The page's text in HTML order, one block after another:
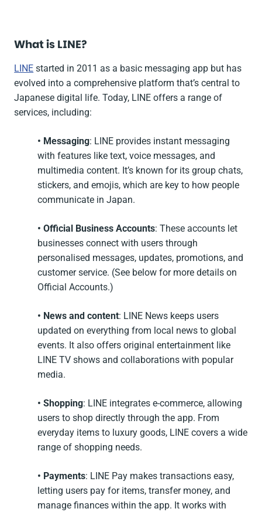
What is LINE?
LINE started in 2011 as a basic messaging app but has
evolved into a comprehensive platform that’s central to
Japanese digital life. Today, LINE offers a range of
services, including:
• Messaging: LINE provides instant messaging
with features like text, voice messages, and
multimedia content. It’s known for its group chats,
stickers, and emojis, which are key to how people
communicate in Japan.
• Official Business Accounts: These accounts let
businesses connect with users through
personalised messages, updates, promotions, and
customer service. (See below for more details on
Official Accounts.)
• News and content: LINE News keeps users
updated on everything from local news to global
events. It also offers original entertainment like
LINE TV shows and collaborations with popular
media.
• Shopping: LINE integrates e-commerce, allowing
users to shop directly through the app. From
everyday items to luxury goods, LINE covers a wide
range of shopping needs.
• Payments: LINE Pay makes transactions easy,
letting users pay for items, transfer money, and
manage finances within the app. It works with